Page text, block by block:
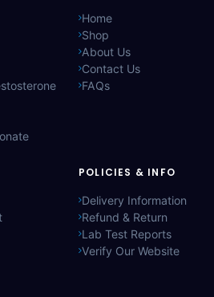
Home
Shop
About Us
Contact Us
FAQs
POLICIES & INFO
Delivery Information
Refund & Return
Lab Test Reports
Verify Our Website